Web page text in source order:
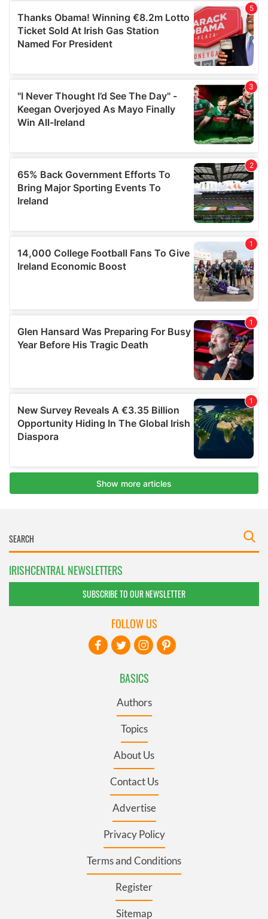
IRISHCENTRAL NEWSLETTERS
SUBSCRIBE TO OUR NEWSLETTER
BASICS
Authors
Topics
About Us
Contact Us
Advertise
Privacy Policy
Terms and Conditions
Register
Sitemap
FOLLOW US